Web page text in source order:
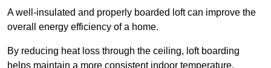
A well-insulated and properly boarded loft can improve the
overall energy efficiency of a home.
By reducing heat loss through the ceiling, loft boarding
helps maintain a more consistent indoor temperature,